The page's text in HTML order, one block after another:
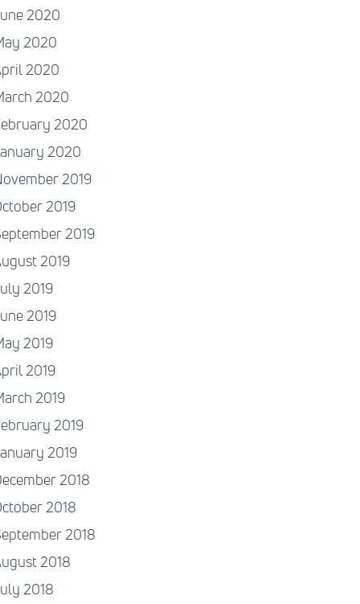
2020
2020
2020
2020
2020
2020
2019
2019
2019
2019
2019
2019
2019
2019
2019
2019
2019
2018
2018
2018
2018
2018